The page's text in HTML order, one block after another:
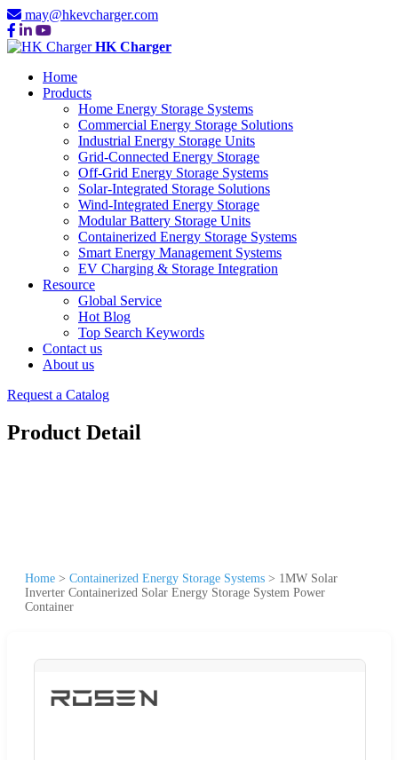
may@hkevcharger.com
HK Charger
Home
Products
Home Energy Storage Systems
Commercial Energy Storage Solutions
Industrial Energy Storage Units
Grid-Connected Energy Storage
Off-Grid Energy Storage Systems
Solar-Integrated Storage Solutions
Wind-Integrated Energy Storage
Modular Battery Storage Units
Containerized Energy Storage Systems
Smart Energy Management Systems
EV Charging & Storage Integration
Resource
Global Service
Hot Blog
Top Search Keywords
Contact us
About us
Request a Catalog
Product Detail
Home > Containerized Energy Storage Systems > 1MW Solar
Inverter Containerized Solar Energy Storage System Power
Container